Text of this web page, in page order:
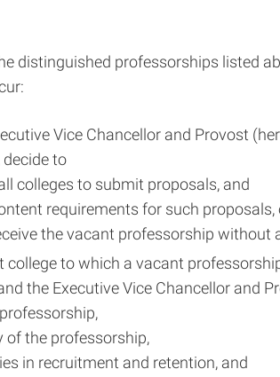
distinguished professorships listed
Vice Chancellor and Provost
to
colleges to submit proposals, and
requirements for such proposals,
the vacant professorship without
college to which a vacant
the Executive Vice Chancellor and
of the professorship,
in recruitment and retention, and